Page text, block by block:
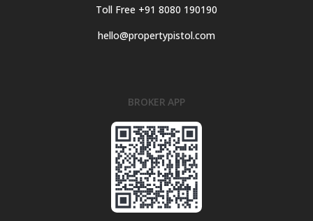
Toll Free +91 8080 190190
hello@propertypistol.com
BROKER APP